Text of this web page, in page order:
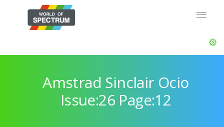
Amstrad Sinclair Ocio
Issue:26 Page:12